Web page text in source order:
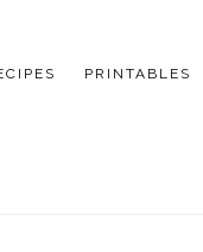
PRINTABLES